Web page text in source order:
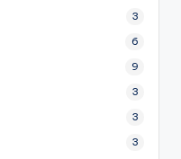
3
6
9
3
3
3